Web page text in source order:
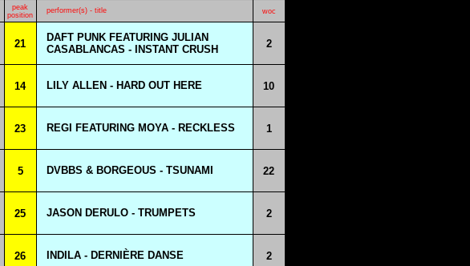
peak
position
performer(s) - title woc
21
DAFT PUNK FEATURING JULIAN
CASABLANCAS - INSTANT CRUSH
2
14 LILY ALLEN - HARD OUT HERE 10
23 REGI FEATURING MOYA - RECKLESS 1
5 DVBBS & BORGEOUS - TSUNAMI 22
25 JASON DERULO - TRUMPETS 2
26 INDILA - DERNIÈRE DANSE 2